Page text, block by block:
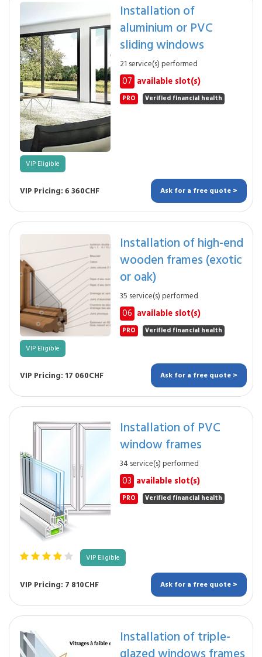
Installation of
aluminium or PVC
sliding windows
21 service(s) performed
07 available slot(s)
PRO Verified financial health
VIP Eligible
VIP Pricing: 6 360CHF Ask for a free quote >
Installation of high-end
wooden frames (exotic
or oak)
35 service(s) performed
06 available slot(s)
PRO Verified financial health
VIP Eligible
VIP Pricing: 17 060CHF Ask for a free quote >
Installation of PVC
window frames
34 service(s) performed
03 available slot(s)
PRO Verified financial health
VIP Eligible
VIP Pricing: 7 810CHF Ask for a free quote >
Installation of triple-
glazed windows frames